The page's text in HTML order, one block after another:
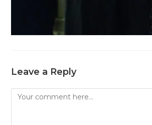
Leave a Reply